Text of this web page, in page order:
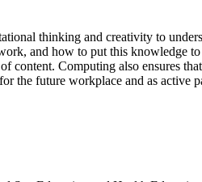
thinking and creativity to
and how to put this knowledge
content. Computing also ensures
the future workplace and as active